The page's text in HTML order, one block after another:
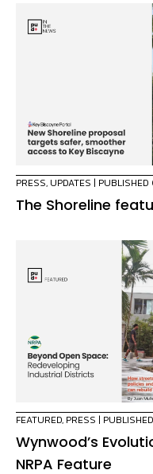
PRESS, UPDATES |
The Shoreline
FEATURED, PRESS |
Wynwood’s
NRPA Feature